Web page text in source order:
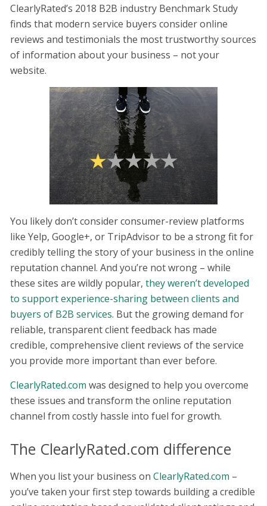
ClearlyRated’s 2018 B2B industry Benchmark Study
finds that modern service buyers consider online
reviews and testimonials the most trustworthy sources
of information about your business – not your
website.
You likely don’t consider consumer-review platforms
like Yelp, Google+, or TripAdvisor to be a strong fit for
credibly telling the story of your business in the online
reputation channel. And you’re not wrong – while
these sites are wildly popular,they weren’t developed
to support experience-sharing between clients and
buyers of B2B services. But the growing demand for
reliable, transparent client feedback has made
credible, comprehensive client reviews of the service
you provide more important than ever before.
ClearlyRated.com was designed to help you overcome
these issues and transform the online reputation
channel from costly hassle into fuel for growth.
The ClearlyRated.com difference
When you list your business onClearlyRated.com –
you’ve taken your first step towards building a credible